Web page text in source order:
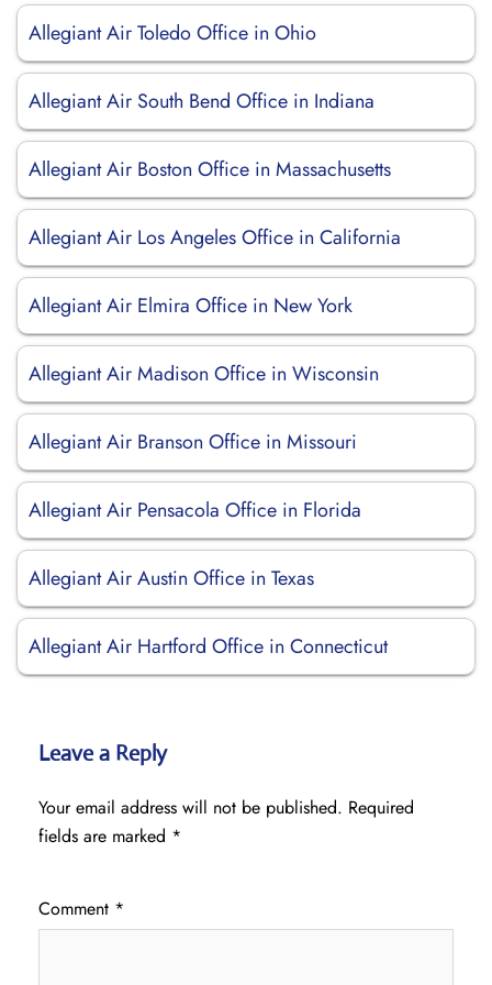
Allegiant Air Toledo Office in Ohio
Allegiant Air South Bend Office in Indiana
Allegiant Air Boston Office in Massachusetts
Allegiant Air Los Angeles Office in California
Allegiant Air Elmira Office in New York
Allegiant Air Madison Office in Wisconsin
Allegiant Air Branson Office in Missouri
Allegiant Air Pensacola Office in Florida
Allegiant Air Austin Office in Texas
Allegiant Air Hartford Office in Connecticut
Leave a Reply
Your email address will not be published. Required
fields are marked *
Comment *